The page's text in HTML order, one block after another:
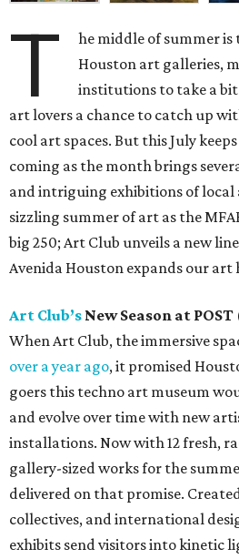
T
he middle of summer
Houston art galleries,
institutions to take a
art lovers a chance to catch up
cool art spaces. But this July
coming as the month brings
and intriguing exhibitions of local
sizzling summer of art as the
big 250; Art Club unveils a new
Avenida Houston expands our art
Art Club’s New Season at
When Art Club, the immersive
over a year ago, it promised
goers this techno art museum
and evolve over time with new
installations. Now with 12 fresh,
gallery-sized works for the
delivered on that promise.
collectives, and international
exhibits send visitors into kinetic